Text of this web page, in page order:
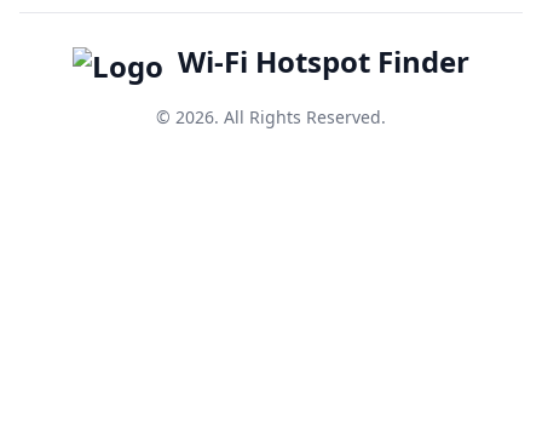
Wi-Fi Hotspot Finder
© 2026. All Rights Reserved.